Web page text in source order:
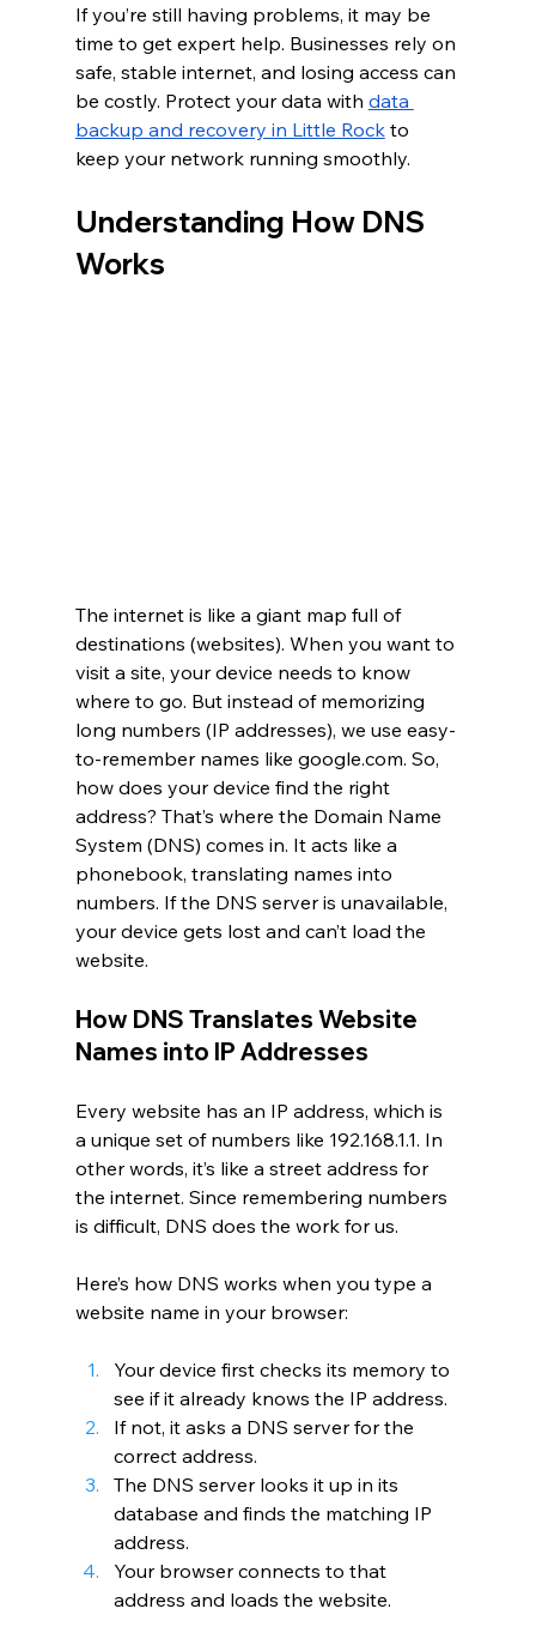
If you’re still having problems, it may be
time to get expert help. Businesses rely on
safe, stable internet, and losing access can
be costly. Protect your data with data
backup and recovery in Little Rock to
keep your network running smoothly.
Understanding How DNS
Works
The internet is like a giant map full of
destinations (websites). When you want to
visit a site, your device needs to know
where to go. But instead of memorizing
long numbers (IP addresses), we use easy-
to-remember names like google.com. So,
how does your device find the right
address? That’s where the Domain Name
System (DNS) comes in. It acts like a
phonebook, translating names into
numbers. If the DNS server is unavailable,
your device gets lost and can’t load the
website.
How DNS Translates Website
Names into IP Addresses
Every website has an IP address, which is
a unique set of numbers like 192.168.1.1. In
other words, it’s like a street address for
the internet. Since remembering numbers
is difficult, DNS does the work for us.
Here’s how DNS works when you type a
website name in your browser:
Your device first checks its memory to
see if it already knows the IP address.
If not, it asks a DNS server for the
correct address.
The DNS server looks it up in its
database and finds the matching IP
address.
Your browser connects to that
address and loads the website.